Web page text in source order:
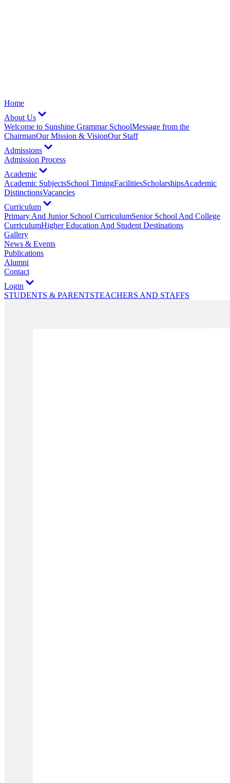
Home
About Us
Welcome to Sunshine Grammar SchoolMessage from the
ChairmanOur Mission & VisionOur Staff
Admissions
Admission Process
Academic
Academic SubjectsSchool TimingFacilitiesScholarshipsAcademic
DistinctionsVacancies
Curriculum
Primary And Junior School CurriculumSenior School And College
CurriculumHigher Education And Student Destinations
Gallery
News & Events
Publications
Alumni
Contact
Login
STUDENTS & PARENTSTEACHERS AND STAFFS